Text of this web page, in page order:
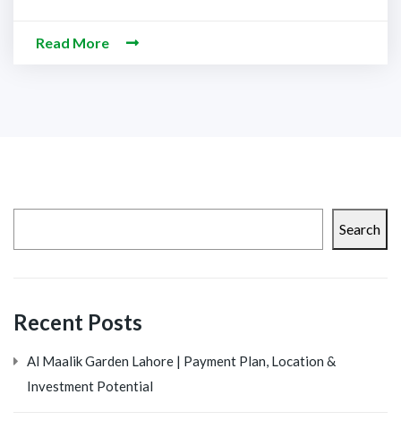
Read More
Search
Recent Posts
Al Maalik Garden Lahore | Payment Plan, Location &
Investment Potential